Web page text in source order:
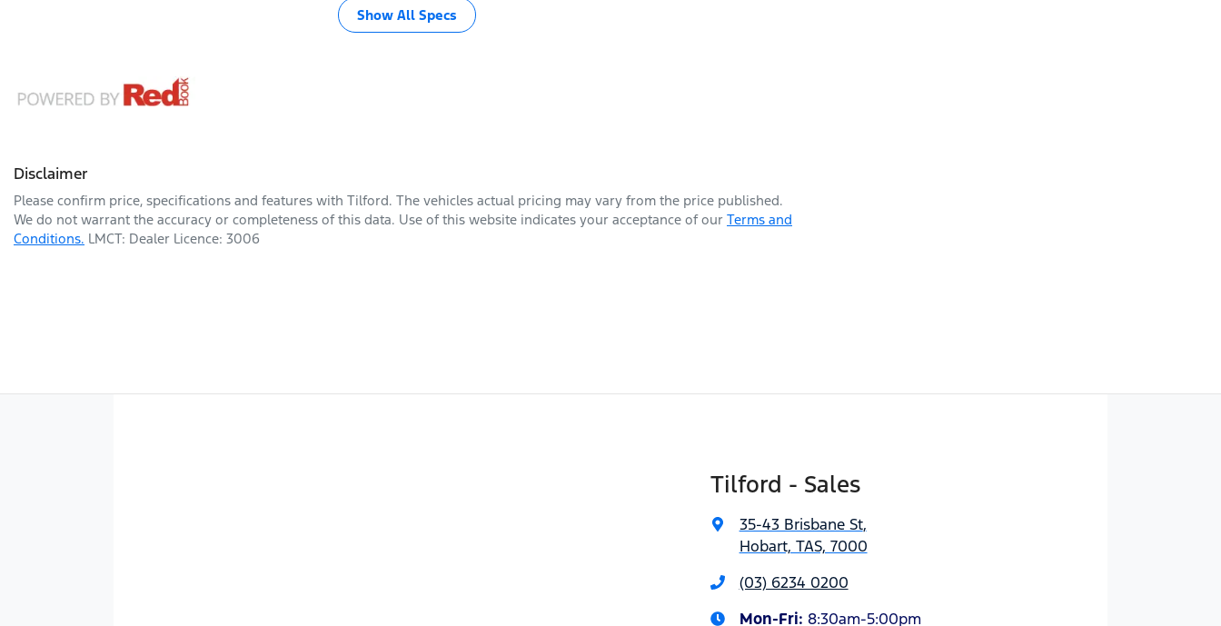
Show All Specs
Disclaimer
Please confirm price, specifications and features with Tilford. The vehicles actual pricing may vary from the price published.
We do not warrant the accuracy or completeness of this data. Use of this website indicates your acceptance of our Terms and
Conditions. LMCT: Dealer Licence: 3006
Tilford - Sales
35-43 Brisbane St,
Hobart, TAS, 7000
(03) 6234 0200
Mon-Fri: 8:30am-5:00pm